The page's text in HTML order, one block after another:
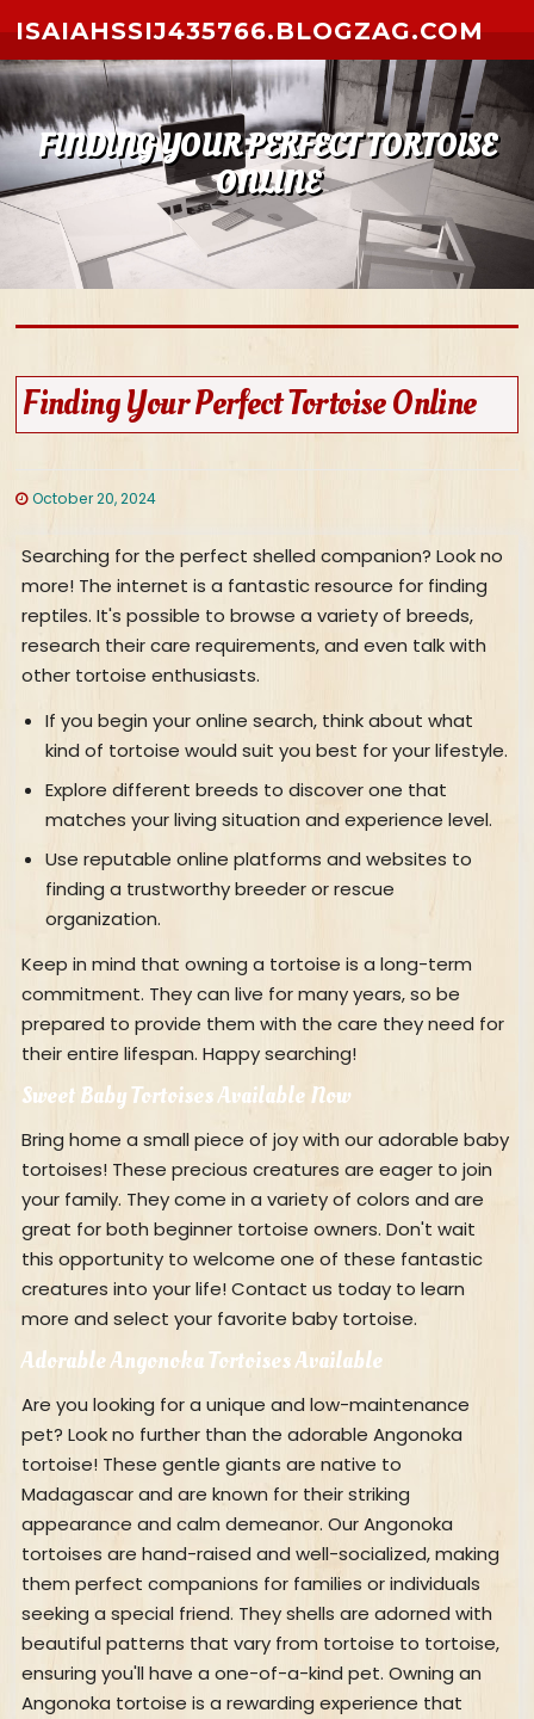
ISAIAHSSIJ435766.BLOGZAG.COM
FINDING YOUR PERFECT TORTOISE
ONLINE
Finding Your Perfect Tortoise Online
October 20, 2024
Searching for the perfect shelled companion? Look no
more! The internet is a fantastic resource for finding
reptiles. It's possible to browse a variety of breeds,
research their care requirements, and even talk with
other tortoise enthusiasts.
If you begin your online search, think about what
kind of tortoise would suit you best for your lifestyle.
Explore different breeds to discover one that
matches your living situation and experience level.
Use reputable online platforms and websites to
finding a trustworthy breeder or rescue
organization.
Keep in mind that owning a tortoise is a long-term
commitment. They can live for many years, so be
prepared to provide them with the care they need for
their entire lifespan. Happy searching!
Sweet Baby Tortoises Available Now
Bring home a small piece of joy with our adorable baby
tortoises! These precious creatures are eager to join
your family. They come in a variety of colors and are
great for both beginner tortoise owners. Don't wait
this opportunity to welcome one of these fantastic
creatures into your life! Contact us today to learn
more and select your favorite baby tortoise.
Adorable Angonoka Tortoises Available
Are you looking for a unique and low-maintenance
pet? Look no further than the adorable Angonoka
tortoise! These gentle giants are native to
Madagascar and are known for their striking
appearance and calm demeanor. Our Angonoka
tortoises are hand-raised and well-socialized, making
them perfect companions for families or individuals
seeking a special friend. They shells are adorned with
beautiful patterns that vary from tortoise to tortoise,
ensuring you'll have a one-of-a-kind pet. Owning an
Angonoka tortoise is a rewarding experience that